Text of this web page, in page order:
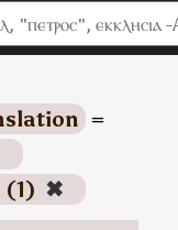
=
(1) ✖